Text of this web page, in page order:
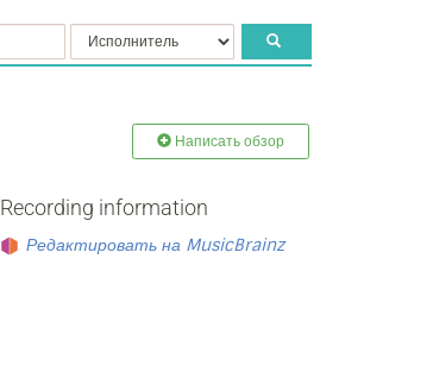
Написать обзор
Recording information
Редактировать на MusicBrainz